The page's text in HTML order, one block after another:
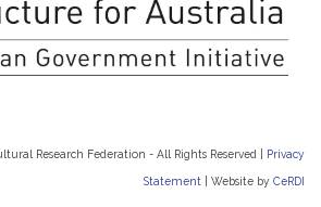
Research Federation - All Rights Reserved | Privacy
Statement Website by CeRDI